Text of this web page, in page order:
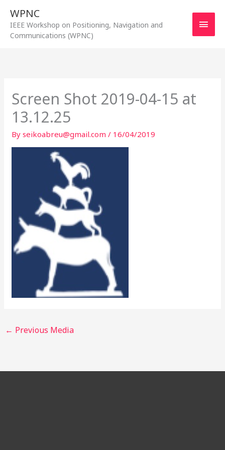
content
WPNC
IEEE Workshop on Positioning, Navigation and
Communications (WPNC)
Main
Screen Shot 2019-04-15 at
13.12.25
Byseikoabreu@gmail.com/ 16/04/2019
← Previous Media